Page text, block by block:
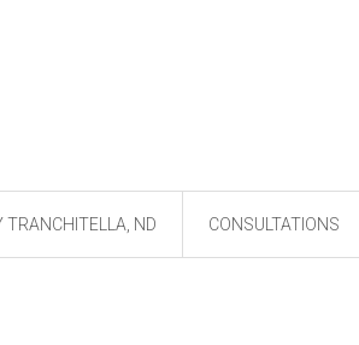
TRANCHITELLA, ND CONSULTATIONS